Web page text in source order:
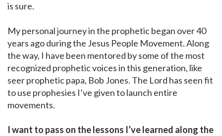
is sure.
My personal journey in the prophetic began over 40
years ago during the Jesus People Movement. Along
the way, I have been mentored by some of the most
recognized prophetic voices in this generation, like
seer prophetic papa, Bob Jones. The Lord has seen fit
to use prophesies I’ve given to launch entire
movements.
I want to pass on the lessons I’ve learned along the